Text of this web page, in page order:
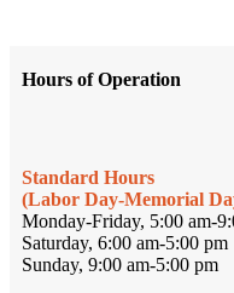
Hours of Operation
Standard Hours
(Labor Day-Memorial
Monday-Friday, 5:00 am-
Saturday, 6:00 am-5:00 pm
Sunday, 9:00 am-5:00 pm